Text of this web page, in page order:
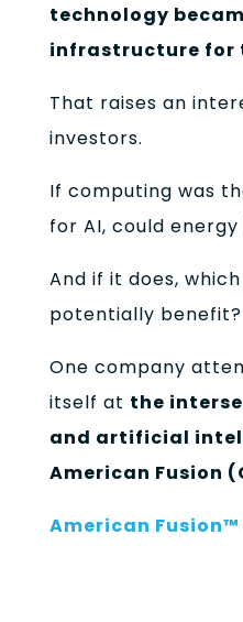
technology
infrastructure for
That raises an
investors.
If computing was
for AI, could
And if it does,
potentially benefit?
One company
itself at the
and artificial
American Fusion
American